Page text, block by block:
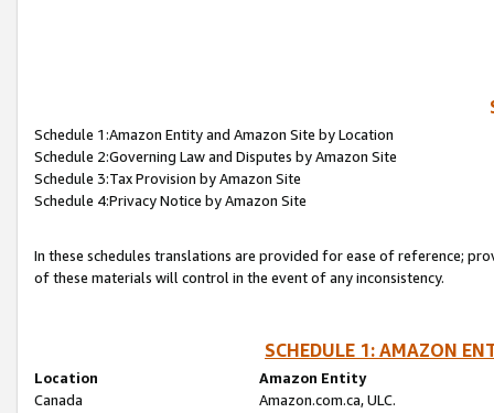
Schedule 1:Amazon Entity and Amazon Site by Location
Schedule 2:Governing Law and Disputes by Amazon Site
Schedule 3:Tax Provision by Amazon Site
Schedule 4:Privacy Notice by Amazon Site
In these schedules translations are provided for ease of reference;
of these materials will control in the event of any inconsistency.
SCHEDULE 1: AMAZON
Location
Amazon Entity
Canada
Amazon.com.ca, ULC.